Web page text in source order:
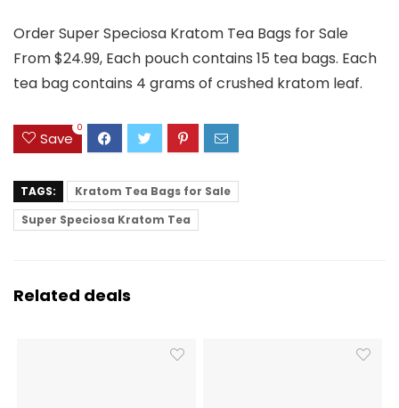
Order Super Speciosa Kratom Tea Bags for Sale
From $24.99, Each pouch contains 15 tea bags. Each
tea bag contains 4 grams of crushed kratom leaf.
Save
0
TAGS:
Kratom Tea Bags for Sale
Super Speciosa Kratom Tea
Related deals